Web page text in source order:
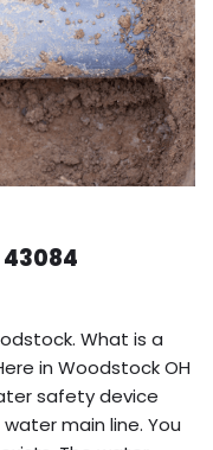
What is a
in Woodstock OH
safety device
main line. You